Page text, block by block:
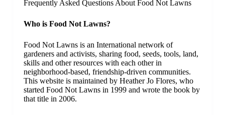
Frequently Asked Questions About Food Not Lawns
Who is Food Not Lawns?
Food Not Lawns is an International network of
gardeners and activists, sharing food, seeds, tools, land,
skills and other resources with each other in
neighborhood-based, friendship-driven communities.
This website is maintained by Heather Jo Flores, who
started Food Not Lawns in 1999 and wrote the book by
that title in 2006.